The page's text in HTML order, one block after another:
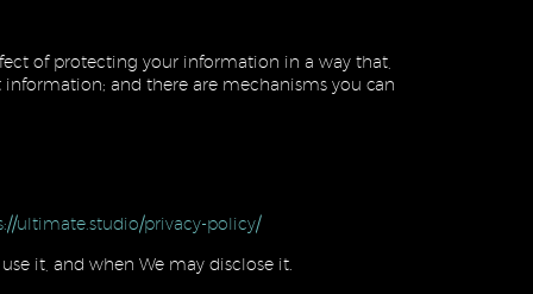
of protecting your information in a way that,
and there are mechanisms you can
ultimate.studio/privacy-policy/
it, and when We may disclose it.